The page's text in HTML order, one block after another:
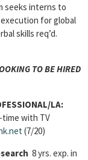
seeks interns to
execution for global
skills req’d.
TO BE HIRED
/LA:
time with TV
(7/20)
8 yrs. exp. in